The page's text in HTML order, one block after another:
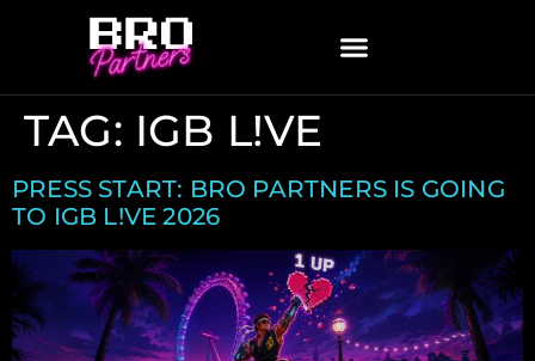
TAG: IGB L!VE
PRESS START: BRO PARTNERS IS GOING
TO IGB L!VE 2026